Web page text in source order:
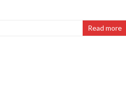
Read more